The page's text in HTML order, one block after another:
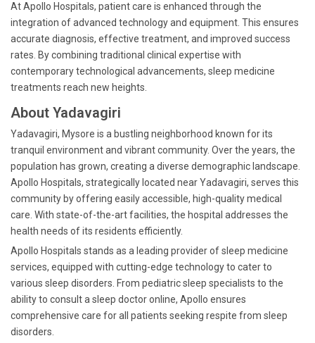
At Apollo Hospitals, patient care is enhanced through the
integration of advanced technology and equipment. This ensures
accurate diagnosis, effective treatment, and improved success
rates. By combining traditional clinical expertise with
contemporary technological advancements, sleep medicine
treatments reach new heights.
About Yadavagiri
Yadavagiri, Mysore is a bustling neighborhood known for its
tranquil environment and vibrant community. Over the years, the
population has grown, creating a diverse demographic landscape.
Apollo Hospitals, strategically located near Yadavagiri, serves this
community by offering easily accessible, high-quality medical
care. With state-of-the-art facilities, the hospital addresses the
health needs of its residents efficiently.
Apollo Hospitals stands as a leading provider of sleep medicine
services, equipped with cutting-edge technology to cater to
various sleep disorders. From pediatric sleep specialists to the
ability to consult a sleep doctor online, Apollo ensures
comprehensive care for all patients seeking respite from sleep
disorders.